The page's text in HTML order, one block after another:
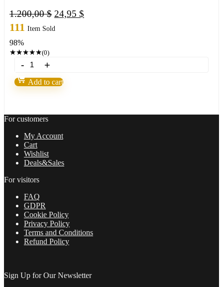
1.200,00$ Original
price
24,95 $
111 Item Sold
98%
★★★★★(0)
SMC
SMART
MONEY
CONCEPTS
1421+
quantity
Add to cart
For customers
My Account
Cart
Wishlist
Deals&Sales
For visitors
FAQ
GDPR
Cookie Policy
Privacy Policy
Terms and Conditions
Refund Policy
Sign Up for Our Newsletter